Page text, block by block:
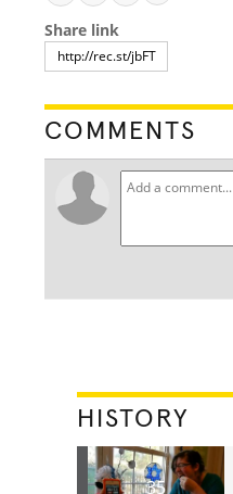
Share link
COMMENTS
HISTORY
35